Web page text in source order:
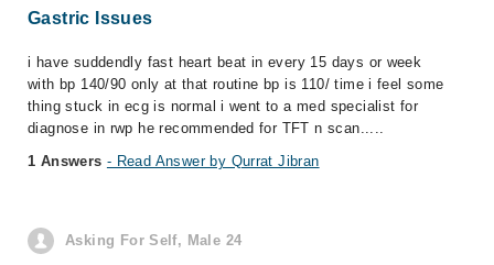
Gastric Issues
i have suddendly fast heart beat in every 15 days or week
with bp 140/90 only at that routine bp is 110/ time i feel some
thing stuck in ecg is normal i went to a med specialist for
diagnose in rwp he recommended for TFT n scan.....
1 Answers - Read Answer by Qurrat Jibran
Asking For Self, Male 24